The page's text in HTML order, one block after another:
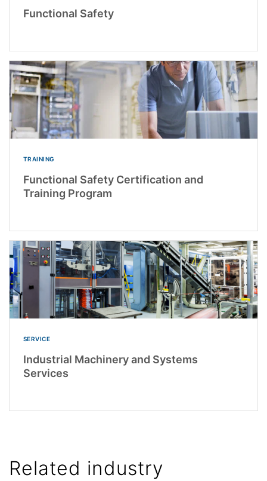
Functional Safety
TRAINING
Functional Safety Certification and
Training Program
SERVICE
Industrial Machinery and Systems
Services
Related industry